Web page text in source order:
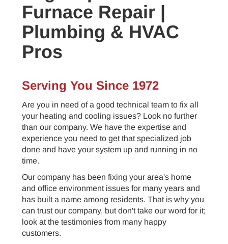
Furnace Repair |
Plumbing & HVAC
Pros
Serving You Since 1972
Are you in need of a good technical team to fix all
your heating and cooling issues? Look no further
than our company. We have the expertise and
experience you need to get that specialized job
done and have your system up and running in no
time.
Our company has been fixing your area's home
and office environment issues for many years and
has built a name among residents. That is why you
can trust our company, but don't take our word for it;
look at the testimonies from many happy
customers.